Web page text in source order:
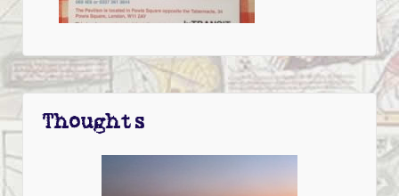
Thoughts